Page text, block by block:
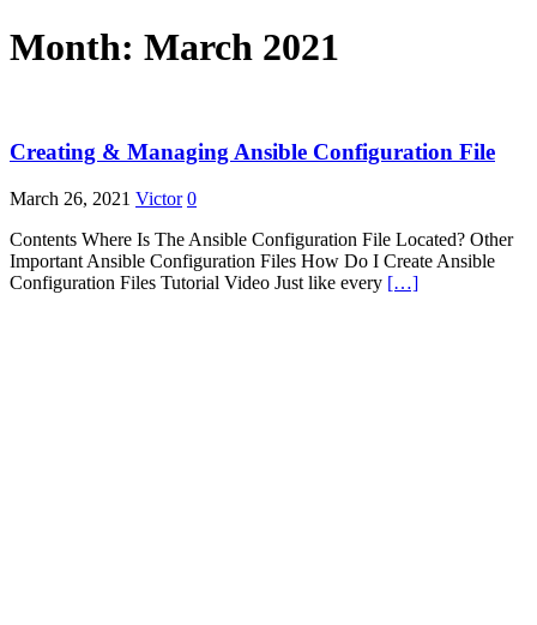
Month: March 2021
Creating & Managing Ansible Configuration File
March 26, 2021 Victor 0
Contents Where Is The Ansible Configuration File Located? Other
Important Ansible Configuration Files How Do I Create Ansible
Configuration Files Tutorial Video Just like every […]